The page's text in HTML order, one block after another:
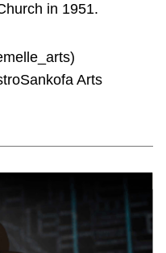
in 1951.
Arts